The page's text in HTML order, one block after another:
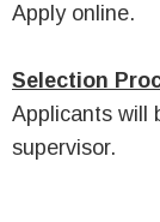
Apply online.
Selection
Applicants will
supervisor.